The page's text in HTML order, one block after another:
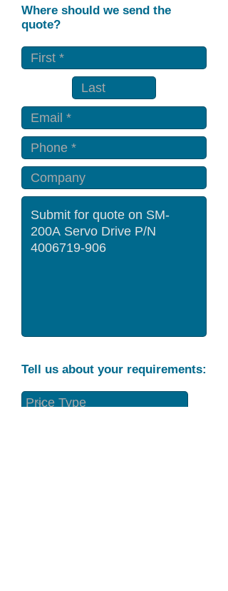
Where should we send the
quote?
Tell us about your requirements: